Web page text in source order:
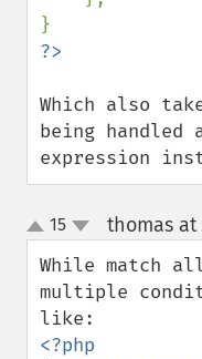
Which also
being handled
expression
up
down
15 thomas
While match
multiple
<?php